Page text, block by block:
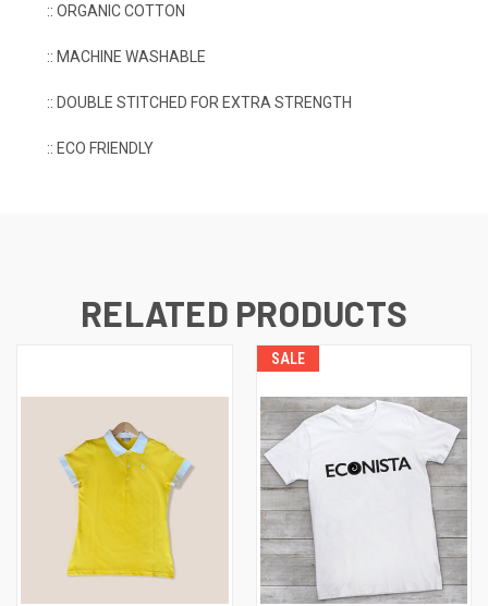
:: ORGANIC COTTON
:: MACHINE WASHABLE
:: DOUBLE STITCHED FOR EXTRA STRENGTH
:: ECO FRIENDLY
RELATED PRODUCTS
SALE